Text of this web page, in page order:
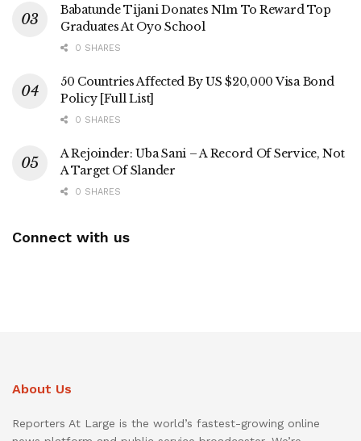
Babatunde Tijani Donates N1m To Reward Top
Graduates At Oyo School
0 SHARES
50 Countries Affected By US $20,000 Visa Bond
Policy [Full List]
0 SHARES
A Rejoinder: Uba Sani – A Record Of Service, Not
A Target Of Slander
0 SHARES
Connect with us
About Us
Reporters At Large is the world’s fastest-growing online